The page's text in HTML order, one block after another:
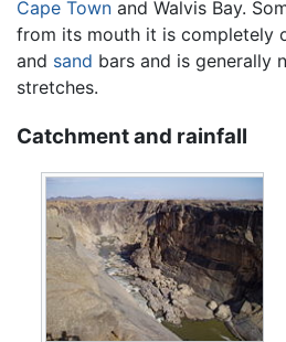
Cape Town and Walvis Bay.
from its mouth it is completely
and sand bars and is generally
stretches.
Catchment and rainfall